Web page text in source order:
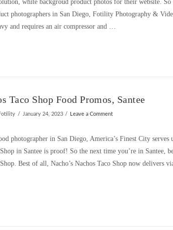
white backgroud product photos for their website. So
photographers in San Diego, Fotility Photography &
and requires an air compressor and …
Taco Shop Food Promos, Santee
January 24, 2023 Leave a Comment
photographer in San Diego, America’s Finest City serves
Shop in Santee is proof! So the next time you’re in Santee,
Shop. Best of all, Nacho’s Nachos Taco Shop now delivers